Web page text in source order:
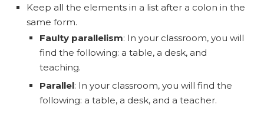
Keep all the elements in a list after a colon in the
same form.
Faulty parallelism: In your classroom, you will
find the following: a table, a desk, and
teaching.
Parallel: In your classroom, you will find the
following: a table, a desk, and a teacher.